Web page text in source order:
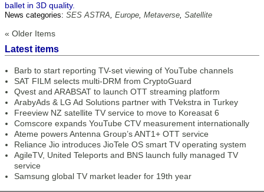
ballet in 3D quality.
News categories: SES ASTRA, Europe, Metaverse, Satellite
« Older Items
Latest items
Barb to start reporting TV-set viewing of YouTube channels
SAT FILM selects multi-DRM from CryptoGuard
Qvest and ARABSAT to launch OTT streaming platform
ArabyAds & LG Ad Solutions partner with TVekstra in Turkey
Freeview NZ satellite TV service to move to Koreasat 6
Comscore expands YouTube CTV measurement internationally
Ateme powers Antenna Group’s ANT1+ OTT service
Reliance Jio introduces JioTele OS smart TV operating system
AgileTV, United Teleports and BNS launch fully managed TV
service
Samsung global TV market leader for 19th year